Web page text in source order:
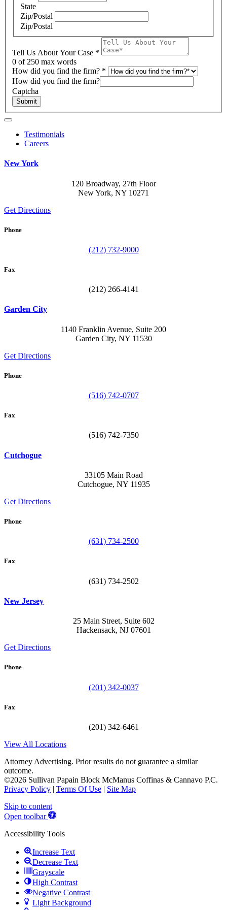
State
Zip/Postal
Zip/Postal
Tell Us About Your Case *
0 of 250 max words
How did you find the firm? *
How did you find the firm?
Captcha
Submit
Testimonials
Careers
New York
120 Broadway, 27th Floor
New York, NY 10271
Get Directions
Phone
(212) 732-9000
Fax
(212) 266-4141
Garden City
1140 Franklin Avenue, Suite 200
Garden City, NY 11530
Get Directions
Phone
(516) 742-0707
Fax
(516) 742-7350
Cutchogue
33105 Main Road
Cutchogue, NY 11935
Get Directions
Phone
(631) 734-2500
Fax
(631) 734-2502
New Jersey
25 Main Street, Suite 602
Hackensack, NJ 07601
Get Directions
Phone
(201) 342-0037
Fax
(201) 342-6461
View All Locations
Attorney Advertising. Prior results do not guarantee a similar
outcome.
©2026 Sullivan Papain Block McManus Coffinas & Cannavo P.C.
Privacy Policy | Terms Of Use | Site Map
Skip to content
Open toolbar
Accessibility Tools
Increase Text
Decrease Text
Grayscale
High Contrast
Negative Contrast
Light Background